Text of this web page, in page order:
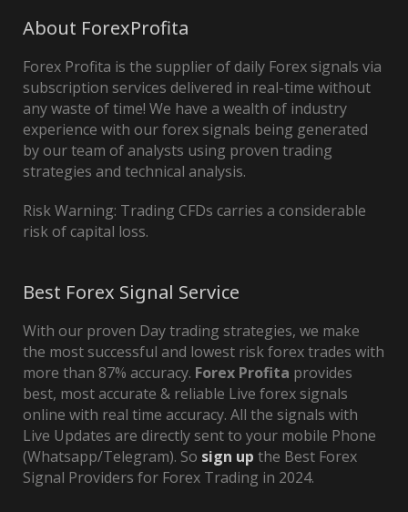
About ForexProfita
Forex Profita is the supplier of daily Forex signals via
subscription services delivered in real-time without
any waste of time! We have a wealth of industry
experience with our forex signals being generated
by our team of analysts using proven trading
strategies and technical analysis.
Risk Warning: Trading CFDs carries a considerable
risk of capital loss.
Best Forex Signal Service
With our proven Day trading strategies, we make
the most successful and lowest risk forex trades with
more than 87% accuracy. Forex Profita provides
best, most accurate & reliable Live forex signals
online with real time accuracy. All the signals with
Live Updates are directly sent to your mobile Phone
(Whatsapp/Telegram). So sign up the Best Forex
Signal Providers for Forex Trading in 2024.